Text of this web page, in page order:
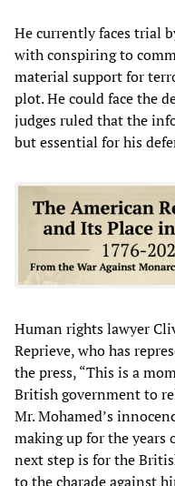
He currently faces trial
with conspiring to
material support for
plot. He could face the
judges ruled that the
but essential for his
Human rights lawyer
Reprieve, who has
the press, “This is a
British government to
Mr. Mohamed’s
making up for the years
next step is for the
to the charade against